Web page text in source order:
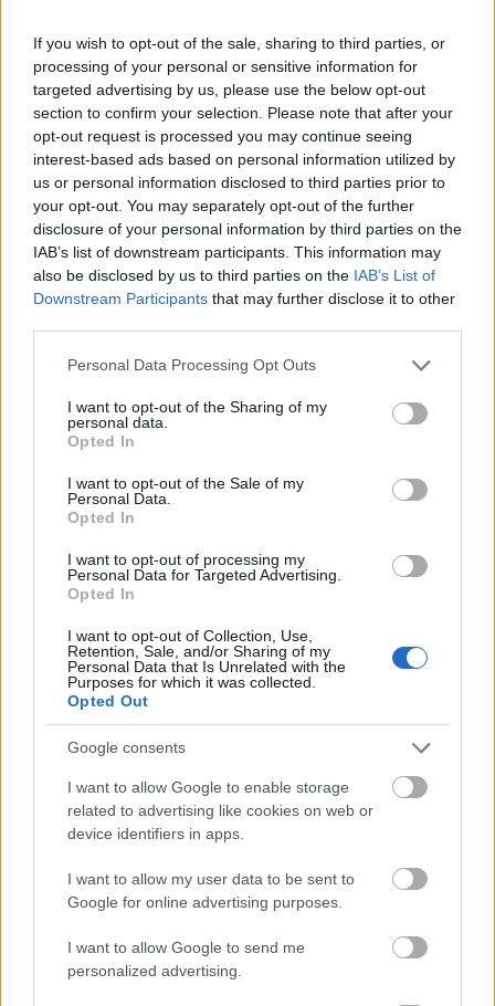
If you wish to opt-out of the sale, sharing to third parties, or
processing of your personal or sensitive information for
targeted advertising by us, please use the below opt-out
section to confirm your selection. Please note that after your
opt-out request is processed you may continue seeing
interest-based ads based on personal information utilized by
us or personal information disclosed to third parties prior to
your opt-out. You may separately opt-out of the further
disclosure of your personal information by third parties on the
IAB’s list of downstream participants. This information may
also be disclosed by us to third parties on the IAB’s List of
Downstream Participants that may further disclose it to other
Please note that this website/app uses one or more Google
not limited to your visit or usage behaviour. You may click to
grant or deny consent to Google and its third-party tags to
use your data for below specified purposes in below Google
consent section.
Personal Data Processing Opt Outs
I want to opt-out of the Sharing of my
personal data.
Opted In
I want to opt-out of the Sale of my
Personal Data.
Opted In
I want to opt-out of processing my
Personal Data for Targeted Advertising.
Opted In
I want to opt-out of Collection, Use,
Retention, Sale, and/or Sharing of my
Personal Data that Is Unrelated with the
Purposes for which it was collected.
Opted Out
Google consents
I want to allow Google to enable storage
related to advertising like cookies on web or
device identifiers in apps.
I want to allow my user data to be sent to
Google for online advertising purposes.
I want to allow Google to send me
personalized advertising.
- sameklē vienādas saldumu kārtis.
Bīdāmā Puzzle
- saliec bildi, bīdot tās gabaliņus.
Mahjong Solitare
- atrodi visus kāršu pārus.
Katanas Augļi
- pāršķel pēc iespējas vairāk augļu.
Indiana un Zelta Galvaskauss